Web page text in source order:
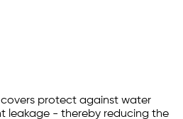
covers protect against water
leakage - thereby reducing the